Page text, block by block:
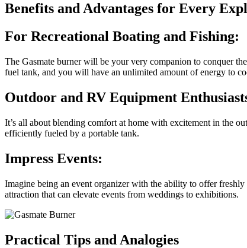
Benefits and Advantages for Every
For Recreational Boating and Fishing:
The Gasmate burner will be your very companion to conquer
fuel tank, and you will have an unlimited amount of energy to
Outdoor and RV Equipment
It’s all about blending comfort at home with excitement in the
efficiently fueled by a portable tank.
Impress Events:
Imagine being an event organizer with the ability to offer
attraction that can elevate events from weddings to exhibitions.
Practical Tips and Analogies